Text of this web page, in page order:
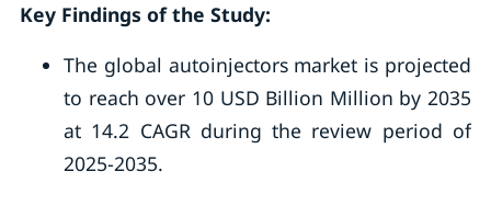
Key Findings of the Study:
The global autoinjectors market is projected
to reach over 10 USD Billion Million by 2035
at 14.2 CAGR during the review period of
2025-2035.